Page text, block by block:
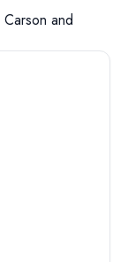
Carson and